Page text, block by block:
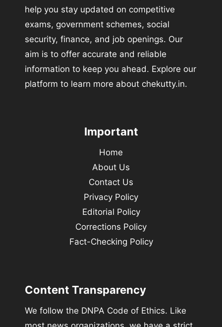
help you stay updated on competitive
exams, government schemes, social
security, finance, and job openings. Our
aim is to offer accurate and reliable
information to keep you ahead. Explore our
platform to learn more about chekutty.in.
Important
Home
About Us
Contact Us
Privacy Policy
Editorial Policy
Corrections Policy
Fact-Checking Policy
Content Transparency
We follow the DNPA Code of Ethics. Like